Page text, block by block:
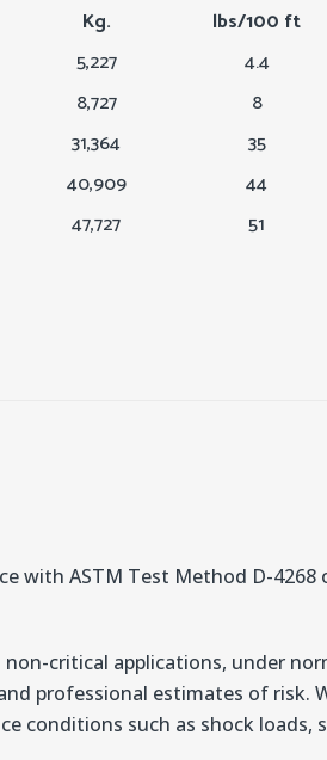
Strength
Kg. lbs/100 ft
5,227 4.4
8,727 8
31,364 35
40,909 44
47,727 51
with ASTM Test Method D-4268
critical applications, under
professional estimates of risk.
conditions such as shock loads,